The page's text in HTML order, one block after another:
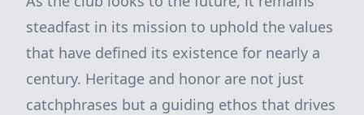
steadfast in its mission to uphold the values
that have defined its existence for nearly a
century. Heritage and honor are not just
catchphrases but a guiding ethos that drives